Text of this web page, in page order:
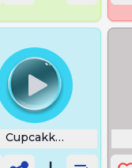
Cupcakke Baddie Slurp